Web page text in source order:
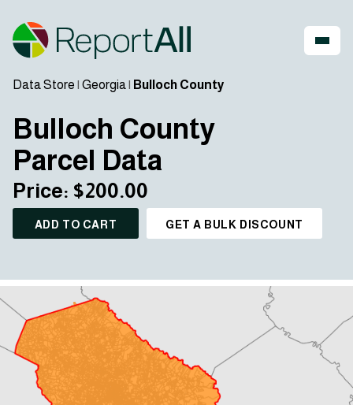
Data Store | Georgia| Bulloch County
Bulloch County
Parcel Data
Price: $200.00
ADD TO CART GET A BULK DISCOUNT